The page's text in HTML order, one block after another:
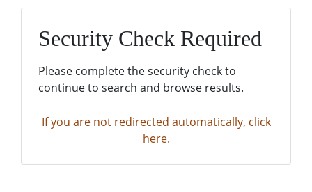
Security Check Required
Please complete the security check to
continue to search and browse results.
If you are not redirected automatically, click
here.